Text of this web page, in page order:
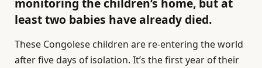
monitoring the children’s home, but at
least two babies have already died.
These Congolese children are re-entering the world
after five days of isolation. It’s the first year of their